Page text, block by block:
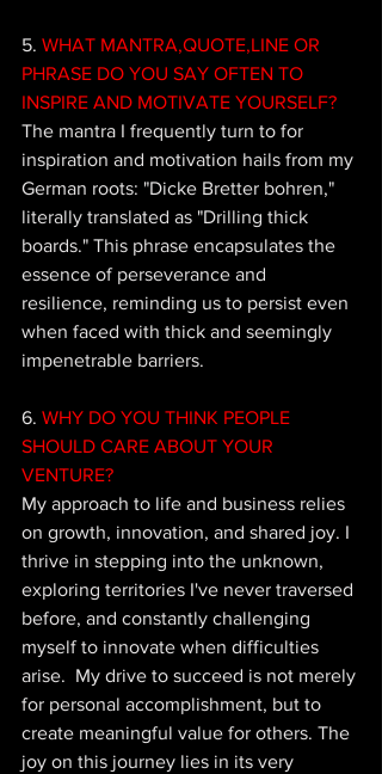
5. WHAT MANTRA,QUOTE,LINE OR
PHRASE DO YOU SAY OFTEN TO
INSPIRE AND MOTIVATE YOURSELF?
The mantra I frequently turn to for
inspiration and motivation hails from my
German roots: "Dicke Bretter bohren,"
literally translated as "Drilling thick
boards." This phrase encapsulates the
essence of perseverance and
resilience, reminding us to persist even
when faced with thick and seemingly
impenetrable barriers.
6. WHY DO YOU THINK PEOPLE
SHOULD CARE ABOUT YOUR
VENTURE?
My approach to life and business relies
on growth, innovation, and shared joy. I
thrive in stepping into the unknown,
exploring territories I've never traversed
before, and constantly challenging
myself to innovate when difficulties
arise.  My drive to succeed is not merely
for personal accomplishment, but to
create meaningful value for others. The
joy on this journey lies in its very